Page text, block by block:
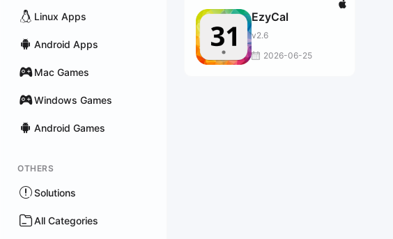
Linux Apps
Android Apps
Mac Games
Windows Games
Android Games
OTHERS
Solutions
All Categories
EzyCal
v2.6
2026-06-25